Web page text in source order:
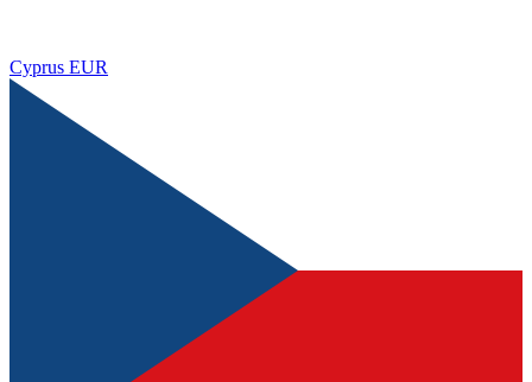
Cyprus EUR